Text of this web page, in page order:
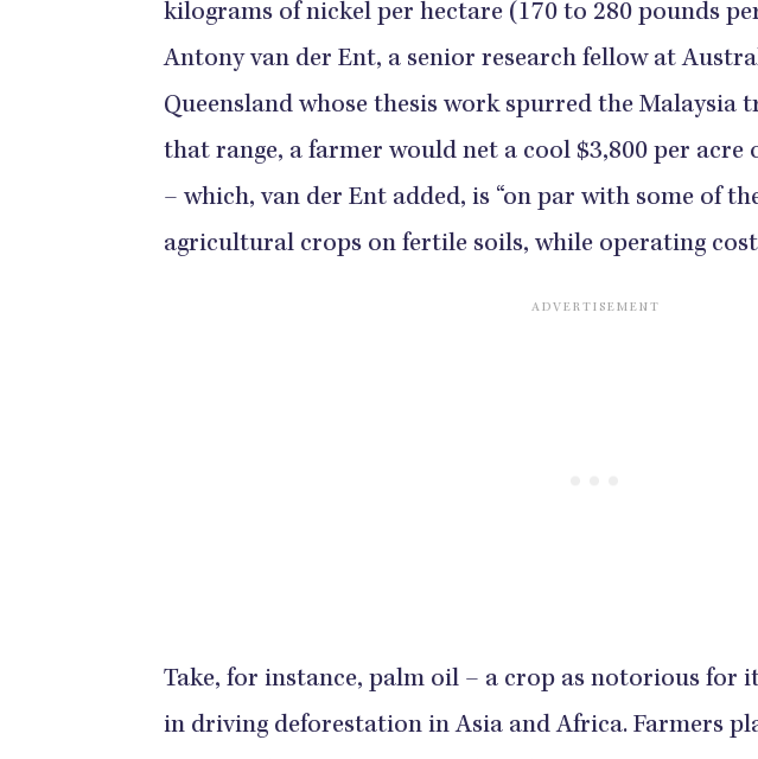
kilograms of nickel per hectare (170 to 280 pounds
Antony van der Ent, a senior research fellow at
Queensland whose thesis work spurred the
that range, a farmer would net a cool $3,800 per acre
– which, van der Ent added, is “on par with some of
agricultural crops on fertile soils, while operating
Take, for instance, palm oil – a crop as notorious for
in driving deforestation in Asia and Africa. Farmers